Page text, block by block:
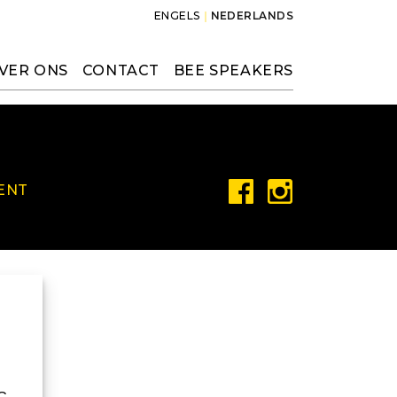
ENGELS NEDERLANDS
ONS CONTACT BEE SPEAKERS